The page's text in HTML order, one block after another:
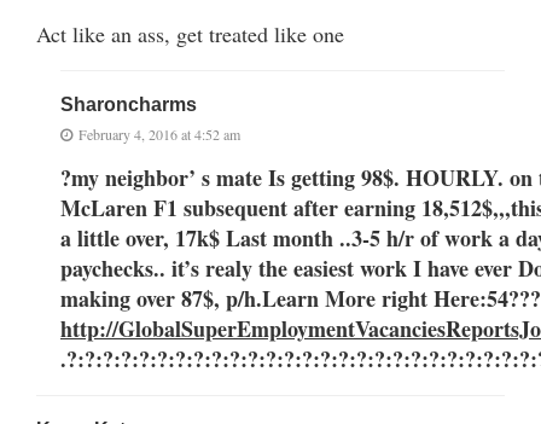
Act like an ass, get treated like one
Sharoncharms
February 4, 2016 at 4:52 am
?my neighbor’ s mate Is getting 98$. HOURLY.
McLaren F1 subsequent after earning
a little over, 17k$ Last month ..3-5 h/r of
paychecks.. it’s realy the easiest work I have ever
making over 87$, p/h.Learn More right Here
http://